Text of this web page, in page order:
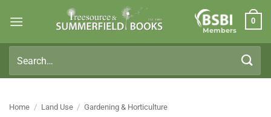
Members
0
for:
Home / Land Use / Gardening & Horticulture